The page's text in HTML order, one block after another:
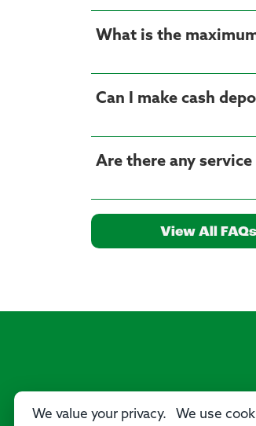
What is the
Can I make cash
Are there any
View All FAQs
We value your privacy. We use